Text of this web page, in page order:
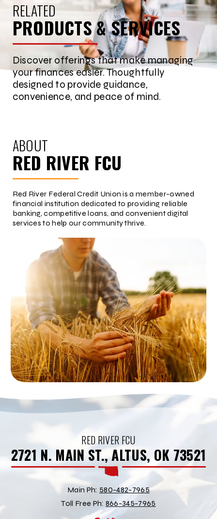
RELATED
PRODUCTS & SERVICES
Discover offerings that make managing
your finances easier. Thoughtfully
designed to provide guidance,
convenience, and peace of mind.
ABOUT
RED RIVER FCU
Red River Federal Credit Union is a member-owned
financial institution dedicated to providing reliable
banking, competitive loans, and convenient digital
services to help our community thrive.
RED RIVER FCU
2721 N. MAIN ST., ALTUS, OK 73521
Main Ph: 580-482-7965
Toll Free Ph: 866-345-7965